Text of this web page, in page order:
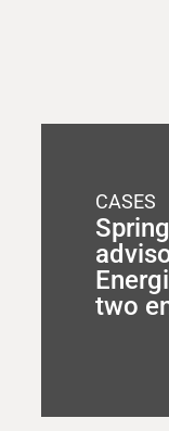
CASES
two